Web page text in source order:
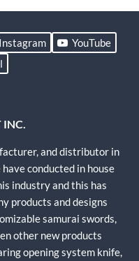
Instagram
YouTube
INC.
and distributor in
conducted in house
industry and this has
products and designs
samurai swords,
other new products
opening system knife,